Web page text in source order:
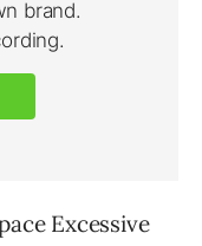
Excessive